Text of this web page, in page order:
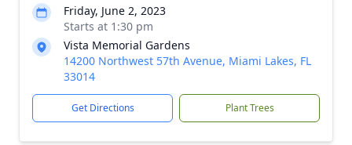
Friday, June 2, 2023
Starts at 1:30 pm
Vista Memorial Gardens
14200 Northwest 57th Avenue, Miami Lakes, FL
33014
Get Directions Plant Trees